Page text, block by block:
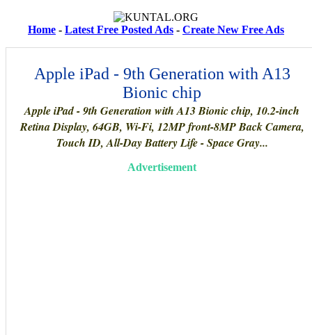
Home - Latest Free Posted Ads - Create New Free Ads
Apple iPad - 9th Generation with A13
Bionic chip
Apple iPad - 9th Generation with A13 Bionic chip, 10.2-inch
Retina Display, 64GB, Wi-Fi, 12MP front-8MP Back Camera,
Touch ID, All-Day Battery Life - Space Gray...
Advertisement